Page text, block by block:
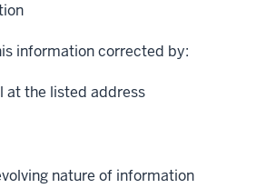
information corrected by:
at the listed address
nature of information